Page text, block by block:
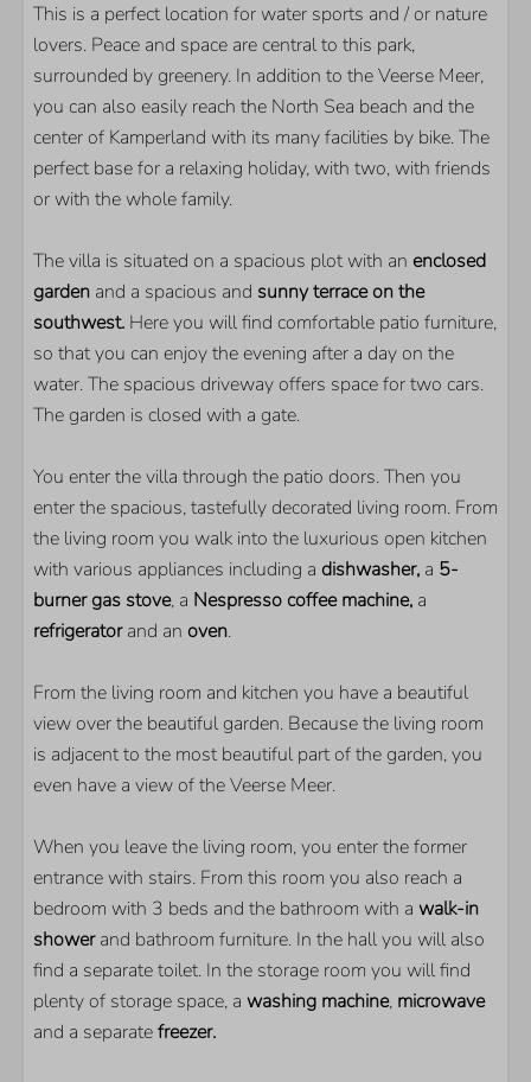
KITCHEN
Frigde
Seperate freezer
Nespresso coffeemachine
Oven
Microwave
LOCATION
Within walking distance of the Veerse Meer
Quiet location
Ruiterplaat
BEDROOM
Number of single beds: 3
Number of double beds: 1
LIVING AREA
Flatscreen TV
This is a perfect location for water sports and / or nature
lovers. Peace and space are central to this park,
surrounded by greenery. In addition to the Veerse Meer,
you can also easily reach the North Sea beach and the
center of Kamperland with its many facilities by bike. The
perfect base for a relaxing holiday, with two, with friends
or with the whole family.
The villa is situated on a spacious plot with an enclosed
garden and a spacious and sunny terrace on the
southwest. Here you will find comfortable patio furniture,
so that you can enjoy the evening after a day on the
water. The spacious driveway offers space for two cars.
The garden is closed with a gate.
You enter the villa through the patio doors. Then you
enter the spacious, tastefully decorated living room. From
the living room you walk into the luxurious open kitchen
with various appliances including a dishwasher, a 5-
burner gas stove, a Nespresso coffee machine, a
refrigeratorand an oven.
From the living room and kitchen you have a beautiful
view over the beautiful garden. Because the living room
is adjacent to the most beautiful part of the garden, you
even have a view of the Veerse Meer.
When you leave the living room, you enter the former
entrance with stairs. From this room you also reach a
bedroom with 3 beds and the bathroom with a walk-in
showerand bathroom furniture. In the hall you will also
find a separate toilet. In the storage room you will find
plenty of storage space, a washing machine, microwave
and a separatefreezer.